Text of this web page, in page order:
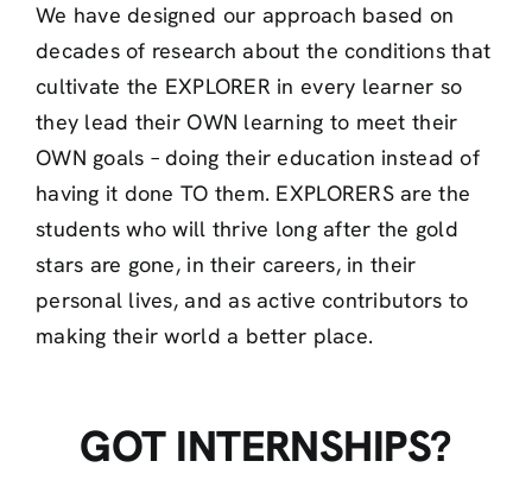
We have designed our approach based on
decades of research about the conditions that
cultivate the EXPLORER in every learner so
they lead their OWN learning to meet their
OWN goals – doing their education instead of
having it done TO them. EXPLORERS are the
students who will thrive long after the gold
stars are gone, in their careers, in their
personal lives, and as active contributors to
making their world a better place.
GOT INTERNSHIPS?